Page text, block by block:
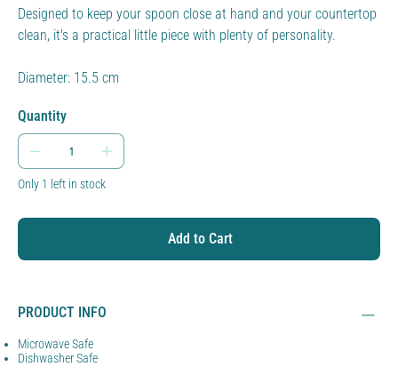
Designed to keep your spoon close at hand and your countertop
clean, it's a practical little piece with plenty of personality.
Diameter: 15.5 cm
Quantity
Only 1 left in stock
Add to Cart
PRODUCT INFO
Microwave Safe
Dishwasher Safe